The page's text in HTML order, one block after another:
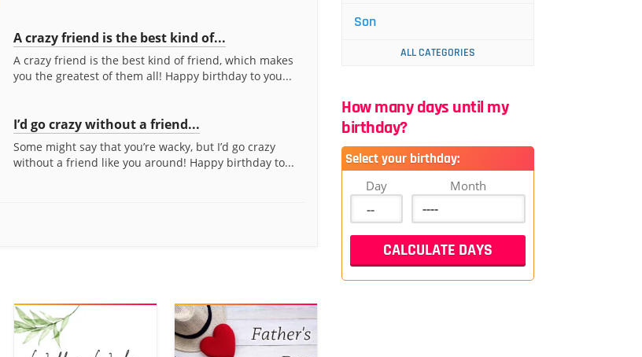
A crazy friend is the best kind of...
A crazy friend is the best kind of friend, which makes
you the greatest of them all! Happy birthday to you...
I’d go crazy without a friend...
Some might say that you’re wacky, but I’d go crazy
without a friend like you around! Happy birthday to...
Son
ALL CATEGORIES
How many days until my
birthday?
Select your birthday:
Day Month